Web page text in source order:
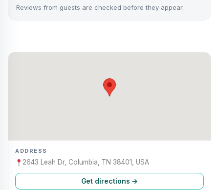
Reviews from guests are checked before they appear.
ADDRESS
2643 Leah Dr, Columbia, TN 38401, USA
Get directions →